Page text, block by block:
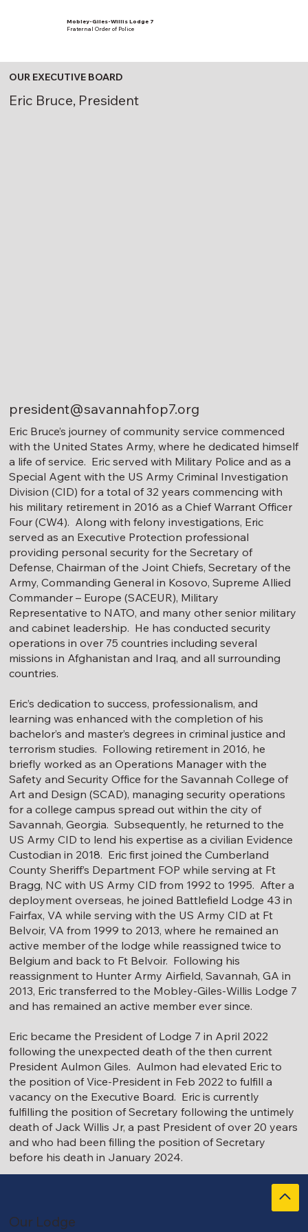
Mobley-Giles-Willis Lodge 7
Fraternal Order of Police
OUR EXECUTIVE BOARD
Eric Bruce, President
president@savannahfop7.org
Eric Bruce’s journey of community service commenced
with the United States Army, where he dedicated himself
a life of service. Eric served with Military Police and as a
Special Agent with the US Army Criminal Investigation
Division (CID) for a total of 32 years commencing with
his military retirement in 2016 as a Chief Warrant Officer
Four (CW4). Along with felony investigations, Eric
served as an Executive Protection professional
providing personal security for the Secretary of
Defense, Chairman of the Joint Chiefs, Secretary of the
Army, Commanding General in Kosovo, Supreme Allied
Commander – Europe (SACEUR), Military
Representative to NATO, and many other senior military
and cabinet leadership. He has conducted security
operations in over 75 countries including several
missions in Afghanistan and Iraq, and all surrounding
countries.
Eric’s dedication to success, professionalism, and
learning was enhanced with the completion of his
bachelor’s and master’s degrees in criminal justice and
terrorism studies. Following retirement in 2016, he
briefly worked as an Operations Manager with the
Safety and Security Office for the Savannah College of
Art and Design (SCAD), managing security operations
for a college campus spread out within the city of
Savannah, Georgia. Subsequently, he returned to the
US Army CID to lend his expertise as a civilian Evidence
Custodian in 2018. Eric first joined the Cumberland
County Sheriff’s Department FOP while serving at Ft
Bragg, NC with US Army CID from 1992 to 1995. After a
deployment overseas, he joined Battlefield Lodge 43 in
Fairfax, VA while serving with the US Army CID at Ft
Belvoir, VA from 1999 to 2013, where he remained an
active member of the lodge while reassigned twice to
Belgium and back to Ft Belvoir. Following his
reassignment to Hunter Army Airfield, Savannah, GA in
2013, Eric transferred to the Mobley-Giles-Willis Lodge 7
and has remained an active member ever since.
Eric became the President of Lodge 7 in April 2022
following the unexpected death of the then current
President Aulmon Giles. Aulmon had elevated Eric to
the position of Vice-President in Feb 2022 to fulfill a
vacancy on the Executive Board. Eric is currently
fulfilling the position of Secretary following the untimely
death of Jack Willis Jr, a past President of over 20 years
and who had been filling the position of Secretary
before his death in January 2024.
Our Lodge